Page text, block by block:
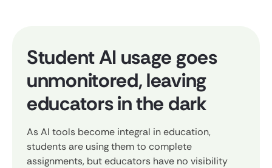
Student AI usage goes
unmonitored, leaving
educators in the dark
As AI tools become integral in education,
students are using them to complete
assignments, but educators have no visibility